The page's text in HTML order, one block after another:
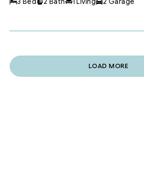
LOAD MORE